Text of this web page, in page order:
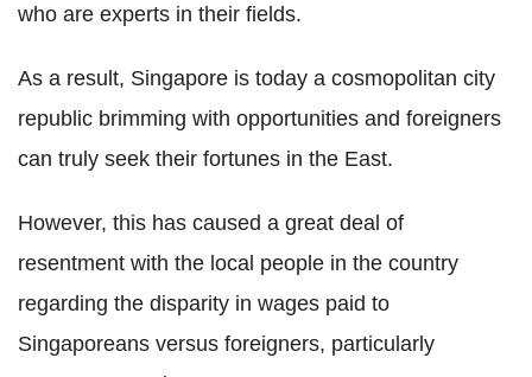
who are experts in their fields.
As a result, Singapore is today a cosmopolitan city
republic brimming with opportunities and foreigners
can truly seek their fortunes in the East.
However, this has caused a great deal of
resentment with the local people in the country
regarding the disparity in wages paid to
Singaporeans versus foreigners, particularly